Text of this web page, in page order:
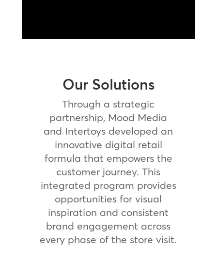
Our Solutions
Through a strategic
partnership, Mood Media
and Intertoys developed an
innovative digital retail
formula that empowers the
customer journey. This
integrated program provides
opportunities for visual
inspiration and consistent
brand engagement across
every phase of the store visit.